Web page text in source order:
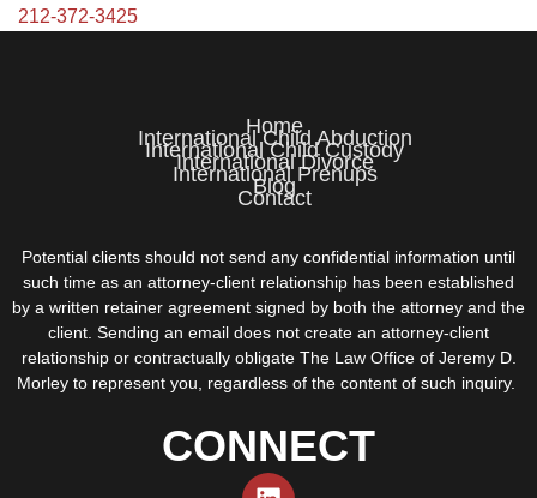
212-372-3425
Home
International Child Abduction
International Child Custody
International Divorce
International Prenups
Blog
Contact
Potential clients should not send any confidential information until
such time as an attorney-client relationship has been established
by a written retainer agreement signed by both the attorney and the
client. Sending an email does not create an attorney-client
relationship or contractually obligate The Law Office of Jeremy D.
Morley to represent you, regardless of the content of such inquiry.
CONNECT